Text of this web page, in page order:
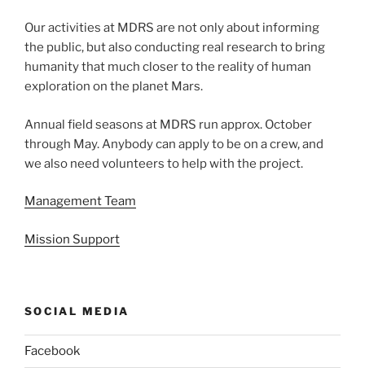
Our activities at MDRS are not only about informing
the public, but also conducting real research to bring
humanity that much closer to the reality of human
exploration on the planet Mars.
Annual field seasons at MDRS run approx. October
through May. Anybody can apply to be on a crew, and
we also need volunteers to help with the project.
Management Team
Mission Support
SOCIAL MEDIA
Facebook